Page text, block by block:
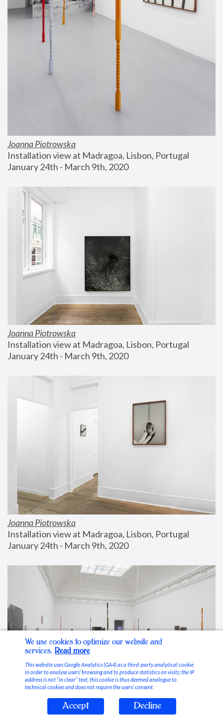
Joanna Piotrowska
Installation view at Madragoa, Lisbon, Portugal
January 24th - March 9th, 2020
Joanna Piotrowska
Installation view at Madragoa, Lisbon, Portugal
January 24th - March 9th, 2020
Joanna Piotrowska
Installation view at Madragoa, Lisbon, Portugal
January 24th - March 9th, 2020
Stable Vices
We use cookies to optimize our website and
services. Read more
This website uses Google Analytics (GA4) as a third-party analytical cookie
in order to analyse users’ browsing and to produce statistics on visits; the IP
address is not “in clear” text, this cookie is thus deemed analogue to
technical cookies and does not require the users’ consent.
Accept Decline